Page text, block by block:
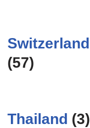
Switzerland
(57)
Thailand (3)